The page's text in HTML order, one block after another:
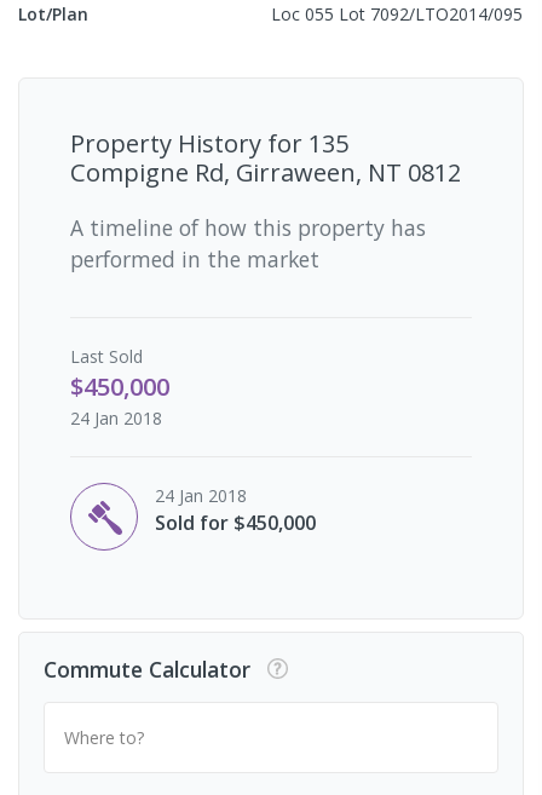
Lot/Plan
Loc 055 Lot 7092/LTO2014/095
Property History for 135
Compigne Rd, Girraween, NT 0812
A timeline of how this property has
performed in the market
Last Sold
$450,000
24 Jan 2018
24 Jan 2018
Sold for $450,000
Commute Calculator
Where to?